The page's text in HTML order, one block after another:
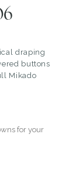
draping
buttons
Mikado
for your